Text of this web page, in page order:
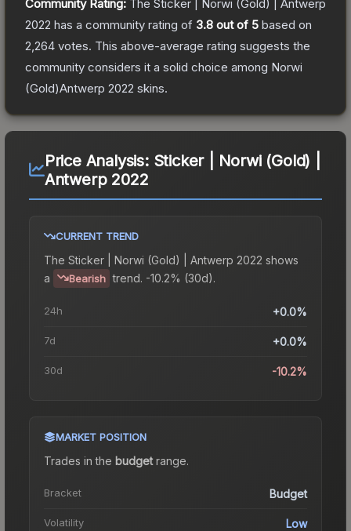
Community Rating: The Sticker | Norwi (Gold) | Antwerp
2022 has a community rating of 3.8 out of 5 based on
2,264 votes. This above-average rating suggests the
community considers it a solid choice among Norwi
(Gold)Antwerp 2022 skins.
Price Analysis: Sticker | Norwi (Gold) |
Antwerp 2022
CURRENT TREND
The Sticker | Norwi (Gold) | Antwerp 2022 shows
a
Bearish trend. -10.2% (30d).
24h +0.0%
7d +0.0%
30d -10.2%
MARKET POSITION
Trades in the budgetrange.
Bracket Budget
Volatility Low